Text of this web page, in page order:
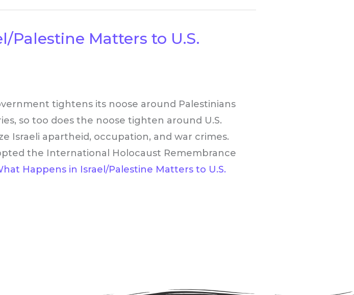
Palestine Matters to U.S.
tightens its noose around Palestinians
so too does the noose tighten around U.S.
Israeli apartheid, occupation, and war crimes.
the International Holocaust Remembrance
Happens in Israel/Palestine Matters to U.S.